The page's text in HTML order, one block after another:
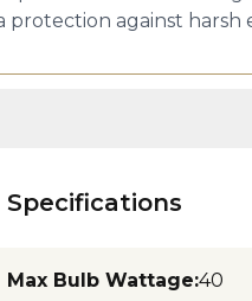
against harsh
Specifications
Max Bulb Wattage:40